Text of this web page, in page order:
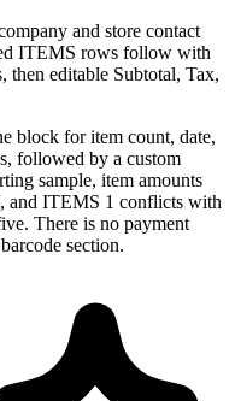
and store contact
ITEMS rows follow with
then editable Subtotal, Tax,
block for item count, date,
followed by a custom
sample, item amounts
and ITEMS 1 conflicts with
There is no payment
section.